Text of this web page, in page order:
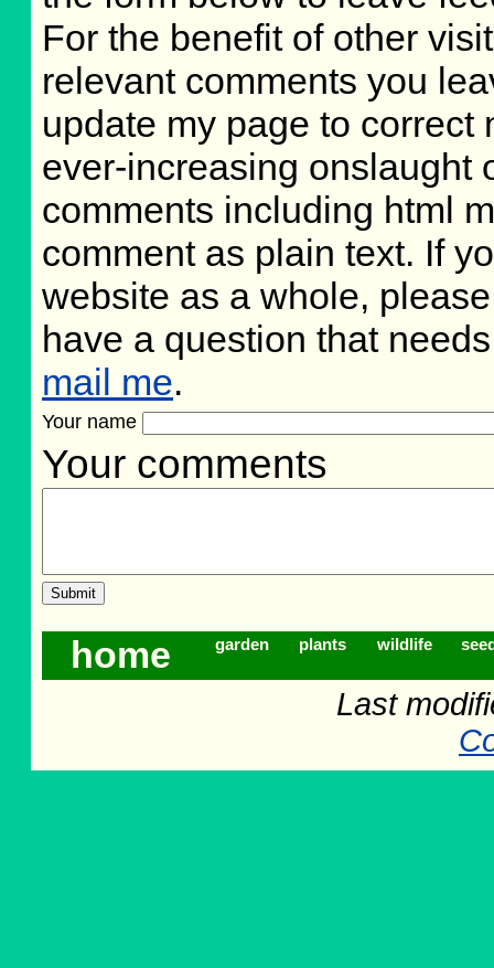
For the benefit of other
relevant comments you
update my page to
ever-increasing onslaught
comments including html
comment as plain text. If
website as a whole,
have a question that
mail me.
Your name
Your comments
home garden plants wildlife
Last